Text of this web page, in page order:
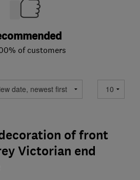
of customers
of front
Victorian end